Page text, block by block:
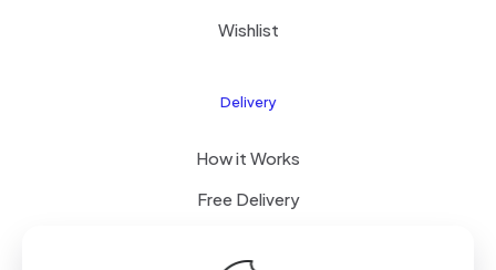
Wishlist
Delivery
How it Works
Free Delivery